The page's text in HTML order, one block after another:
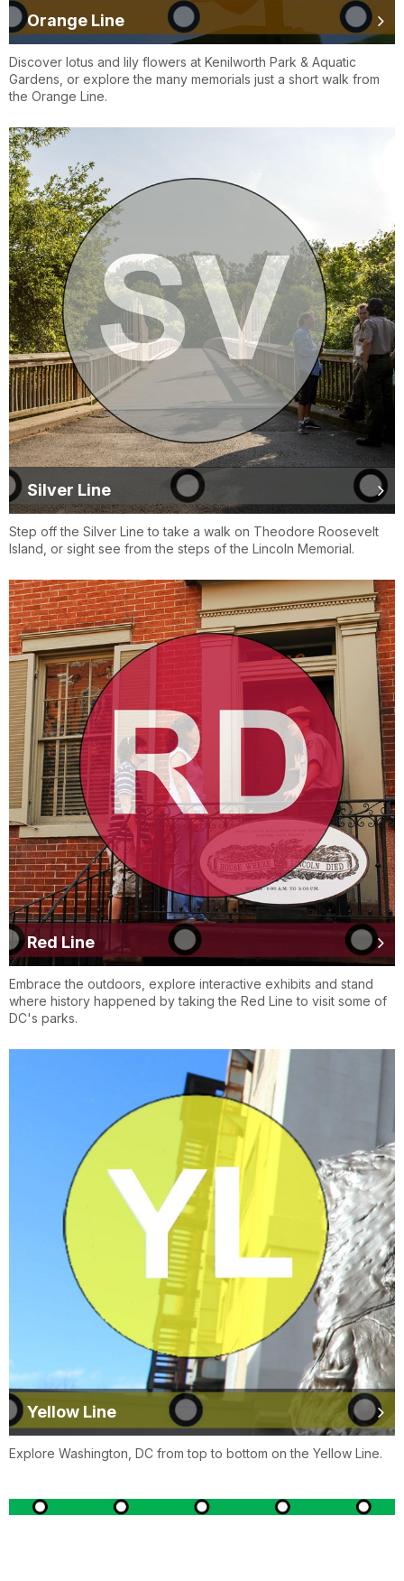
Orange Line
Discover lotus and lily flowers at Kenilworth Park & Aquatic
Gardens, or explore the many memorials just a short walk from
the Orange Line.
Silver Line
Step off the Silver Line to take a walk on Theodore Roosevelt
Island, or sight see from the steps of the Lincoln Memorial.
Red Line
Embrace the outdoors, explore interactive exhibits and stand
where history happened by taking the Red Line to visit some of
DC's parks.
Yellow Line
Explore Washington, DC from top to bottom on the Yellow Line.